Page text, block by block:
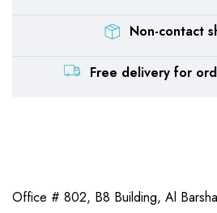
Non-contact
Free delivery for
Office # 802, B8 Building, Al